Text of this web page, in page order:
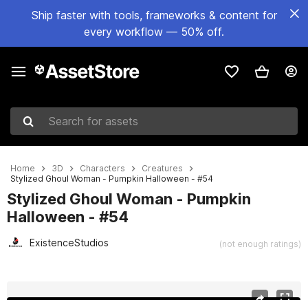
Ship faster with tools, frameworks & content for
every workflow — 50% off.
Search for assets
Home 3D Characters
Creatures
Stylized Ghoul Woman - Pumpkin Halloween - #54
Stylized Ghoul Woman - Pumpkin
Halloween - #54
ExistenceStudios (not enough ratings)